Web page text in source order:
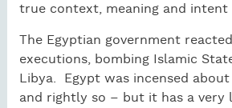
true context, meaning and
The Egyptian government
executions, bombing Islamic
Libya. Egypt was incensed
and rightly so – but it has a very